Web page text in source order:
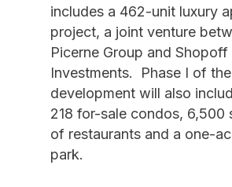
includes a 462-unit luxury
project, a joint venture
Picerne Group and Shopoff
Investments. Phase I of the
development will also
218 for-sale condos, 6,500
of restaurants and a one-
park.